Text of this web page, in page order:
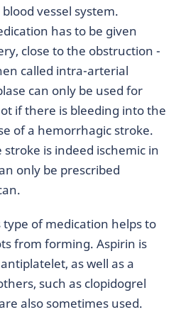
vessel system.
has to be given
close to the obstruction -
called intra-arterial
can only be used for
if there is bleeding into the
of a hemorrhagic stroke.
is indeed ischemic in
only be prescribed
type of medication helps to
from forming. Aspirin is
as well as a
such as clopidogrel
also sometimes used.